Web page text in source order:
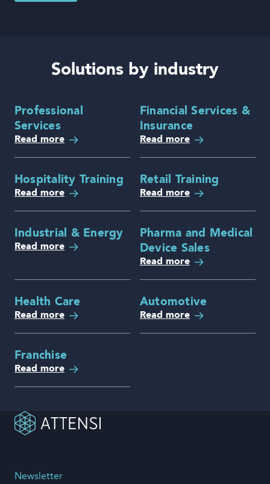
Solutions by industry
Professional
Services
Read more
Financial Services &
Insurance
Read more
Hospitality Training
Read more
Retail Training
Read more
Industrial & Energy
Read more
Pharma and Medical
Device Sales
Read more
Health Care
Read more
Automotive
Read more
Franchise
Read more
Newsletter